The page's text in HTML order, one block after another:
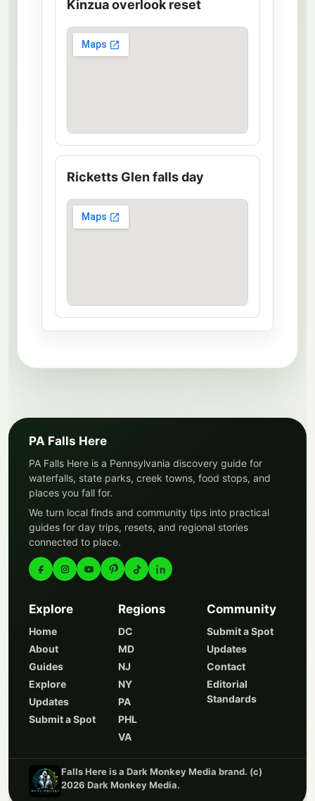
Kinzua overlook reset
Ricketts Glen falls day
PA Falls Here
PA Falls Here is a Pennsylvania discovery guide for
waterfalls, state parks, creek towns, food stops, and
places you fall for.
We turn local finds and community tips into practical
guides for day trips, resets, and regional stories
connected to place.
Explore
Home
About
Guides
Explore
Updates
Submit a Spot
Regions
DC
MD
NJ
NY
PA
PHL
VA
Community
Submit a Spot
Updates
Contact
Editorial
Standards
Falls Here is a Dark Monkey Media brand. (c)
2026 Dark Monkey Media.